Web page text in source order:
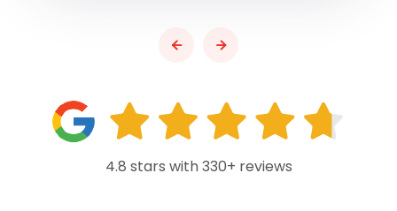
4.8 stars with 330+ reviews